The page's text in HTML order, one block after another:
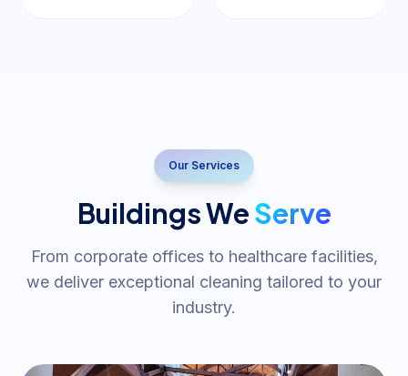
Our Services
Buildings WeServe
From corporate offices to healthcare facilities,
we deliver exceptional cleaning tailored to your
industry.